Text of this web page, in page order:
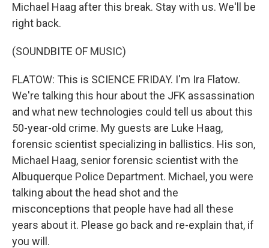
Michael Haag after this break. Stay with us. We'll be
right back.
(SOUNDBITE OF MUSIC)
FLATOW: This is SCIENCE FRIDAY. I'm Ira Flatow.
We're talking this hour about the JFK assassination
and what new technologies could tell us about this
50-year-old crime. My guests are Luke Haag,
forensic scientist specializing in ballistics. His son,
Michael Haag, senior forensic scientist with the
Albuquerque Police Department. Michael, you were
talking about the head shot and the
misconceptions that people have had all these
years about it. Please go back and re-explain that, if
you will.